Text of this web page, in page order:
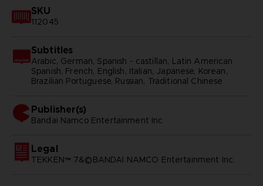
SKU
112045
Subtitles
Arabic, German, Spanish - castillan, Latin American
Spanish, French, English, Italian, Japanese, Korean,
Brazilian Portuguese, Russian, Traditional Chinese
Publisher(s)
bandai namco entertainment inc
Legal
TEKKEN™ 7&©BANDAI NAMCO Entertainment Inc.